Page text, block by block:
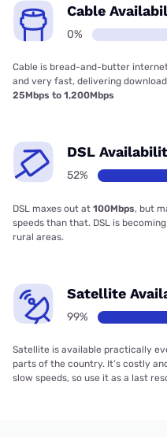
Cable
0%
Cable is bread-and-butter
and very fast, delivering
25Mbps to 1,200Mbps
DSL
52%
DSL maxes out at 100Mbps, but
speeds than that. DSL is
rural areas.
Satellite
99%
Satellite is available practically
parts of the country. It’s costly
slow speeds, so use it as a last